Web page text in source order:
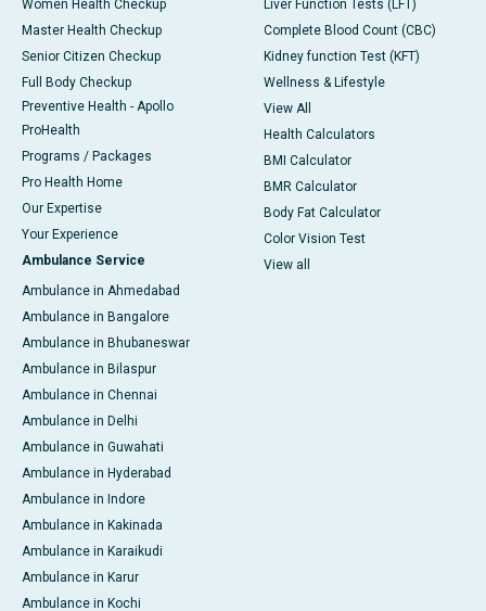
Women Health Checkup
Master Health Checkup
Senior Citizen Checkup
Full Body Checkup
Preventive Health - Apollo
ProHealth
Programs / Packages
Pro Health Home
Our Expertise
Your Experience
Ambulance Service
Ambulance in Ahmedabad
Ambulance in Bangalore
Ambulance in Bhubaneswar
Ambulance in Bilaspur
Ambulance in Chennai
Ambulance in Delhi
Ambulance in Guwahati
Ambulance in Hyderabad
Ambulance in Indore
Ambulance in Kakinada
Ambulance in Karaikudi
Ambulance in Karur
Ambulance in Kochi
Liver Function Tests (LFT)
Complete Blood Count (CBC)
Kidney function Test (KFT)
Wellness & Lifestyle
View All
Health Calculators
BMI Calculator
BMR Calculator
Body Fat Calculator
Color Vision Test
View all